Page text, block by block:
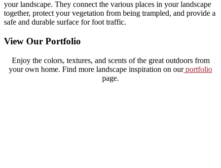
your landscape. They connect the various places in your landscape
together, protect your vegetation from being trampled, and provide a
safe and durable surface for foot traffic.
View Our Portfolio
Enjoy the colors, textures, and scents of the great outdoors from
your own home. Find more landscape inspiration on our portfolio
page.